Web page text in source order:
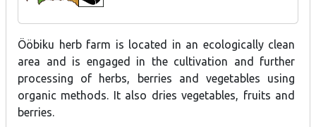
Ööbiku herb farm is located in an ecologically clean
area and is engaged in the cultivation and further
processing of herbs, berries and vegetables using
organic methods. It also dries vegetables, fruits and
berries.